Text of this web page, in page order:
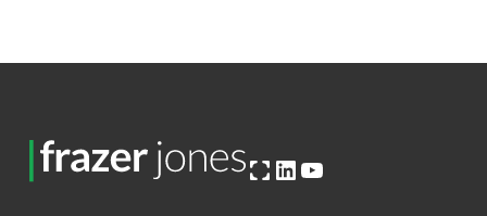
Open OG image
LinkedIn
YouTube